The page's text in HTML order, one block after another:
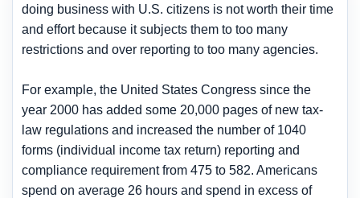
doing business with U.S. citizens is not worth their time
and effort because it subjects them to too many
restrictions and over reporting to too many agencies.
For example, the United States Congress since the
year 2000 has added some 20,000 pages of new tax-
law regulations and increased the number of 1040
forms (individual income tax return) reporting and
compliance requirement from 475 to 582. Americans
spend on average 26 hours and spend in excess of